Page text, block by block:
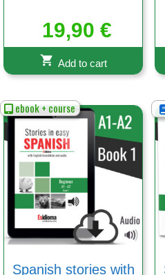
19,90 €
Add to cart
ebook + course
Spanish stories with